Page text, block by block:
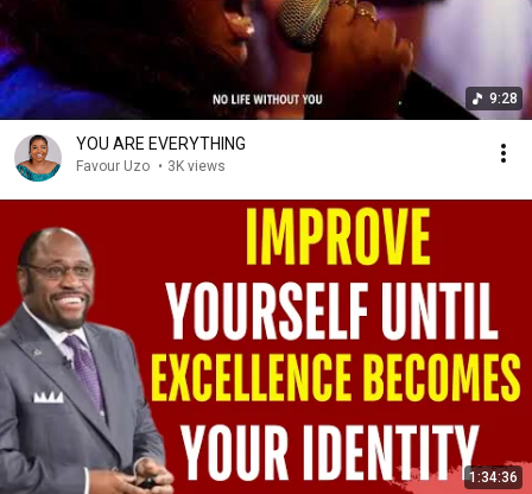
9:28
YOU ARE EVERYTHING
Favour Uzo • 3K views
1:34:36